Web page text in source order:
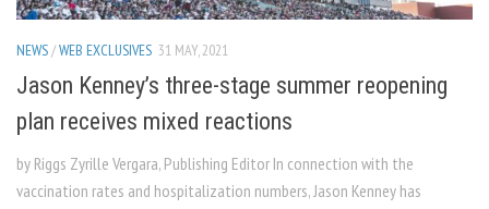
NEWS/WEB EXCLUSIVES 31 MAY, 2021
Jason Kenney’s three-stage summer reopening
plan receives mixed reactions
by Riggs Zyrille Vergara, Publishing Editor In connection with the
vaccination rates and hospitalization numbers, Jason Kenney has